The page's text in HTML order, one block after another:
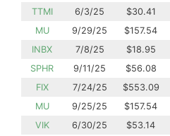
TTMI
6/3/25 $30.41
MU
9/29/25 $157.54
INBX
7/8/25 $18.95
SPHR
9/11/25 $56.08
FIX
7/24/25 $553.09
MU
9/25/25 $157.54
VIK
6/30/25 $53.14